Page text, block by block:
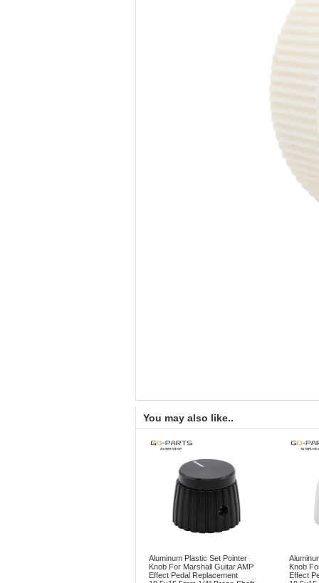
You may also like..
Aluminum Plastic Set Pointer
Knob For Marshall Guitar AMP
Effect Pedal Replacement
Knob
Effect